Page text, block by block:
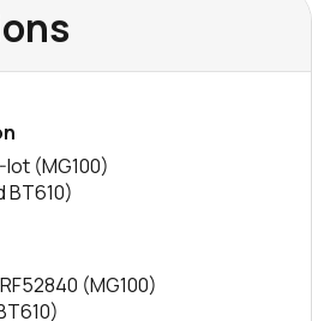
(MG100)
BT610)
(MG100)